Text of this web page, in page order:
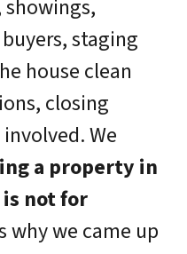
staging
house clean
closing
We
a property in
not for
why we came up